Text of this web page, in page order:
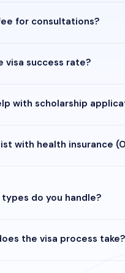
for consultations?
visa success rate?
with scholarship
with health insurance
types do you handle?
the visa process take?